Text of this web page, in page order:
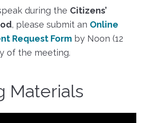
during the Citizens’
, please submit an Online
Request Form by Noon (12
of the meeting.
Materials